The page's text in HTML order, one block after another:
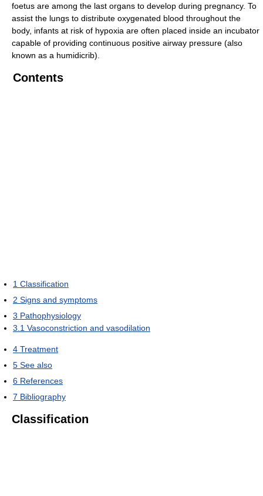
foetus are among the last organs to develop during pregnancy. To
assist the lungs to distribute oxygenated blood throughout the
body, infants at risk of hypoxia are often placed inside an incubator
capable of providing continuous positive airway pressure (also
known as a humidicrib).
Contents
1 Classification
2 Signs and symptoms
3 Pathophysiology
3.1 Vasoconstriction and vasodilation
4 Treatment
5 See also
6 References
7 Bibliography
Classification